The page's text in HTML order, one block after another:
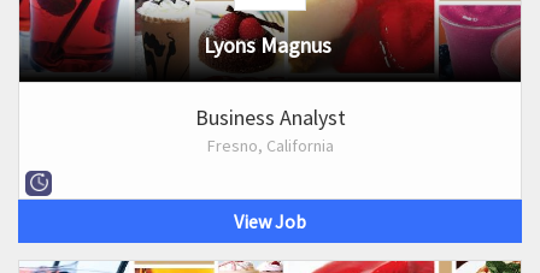
Lyons Magnus
Business Analyst
Fresno, California
View Job